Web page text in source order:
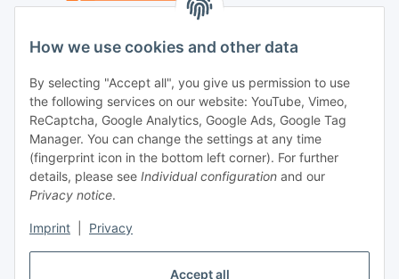
Accept all
How we use cookies and other data
By selecting "Accept all", you give us permission to use
the following services on our website: YouTube, Vimeo,
ReCaptcha, Google Analytics, Google Ads, Google Tag
Manager. You can change the settings at any time
(fingerprint icon in the bottom left corner). For further
details, please see Individual configuration and our
Privacy notice.
Imprint Privacy
Legal
Payment